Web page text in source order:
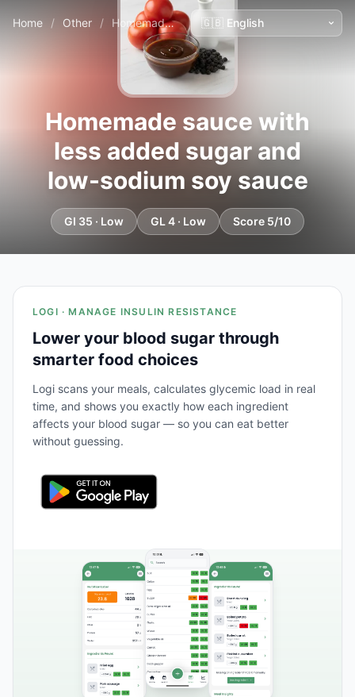
Home / Other / Homemade sauce with less added sugar and low-sodium soy sauce
Homemade sauce with
less added sugar and
low-sodium soy sauce
GI 35 · Low GL 4 · Low Score 5/10
LOGI · MANAGE INSULIN RESISTANCE
Lower your blood sugar through
smarter food choices
Logi scans your meals, calculates glycemic load in real
time, and shows you exactly how each ingredient
affects your blood sugar — so you can eat better
without guessing.